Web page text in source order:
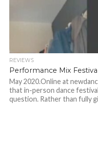
REVIEWS
Performance Mix
May 2020.Online at
that in-person dance
question. Rather than fully